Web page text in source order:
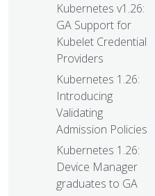
Kubernetes v1.26:
GA Support for
Kubelet Credential
Providers
Kubernetes 1.26:
Introducing
Validating
Admission Policies
Kubernetes 1.26:
Device Manager
graduates to GA